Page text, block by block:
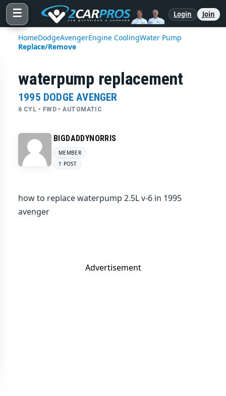
☰ Login Join
HomeDodgeAvengerEngine CoolingWater Pump
Replace/Remove
waterpump replacement
1995 DODGE AVENGER
6 CYL • FWD • AUTOMATIC
BIGDADDYNORRIS
MEMBER
1 POST
how to replace waterpump 2.5L v-6 in 1995
avenger
Advertisement